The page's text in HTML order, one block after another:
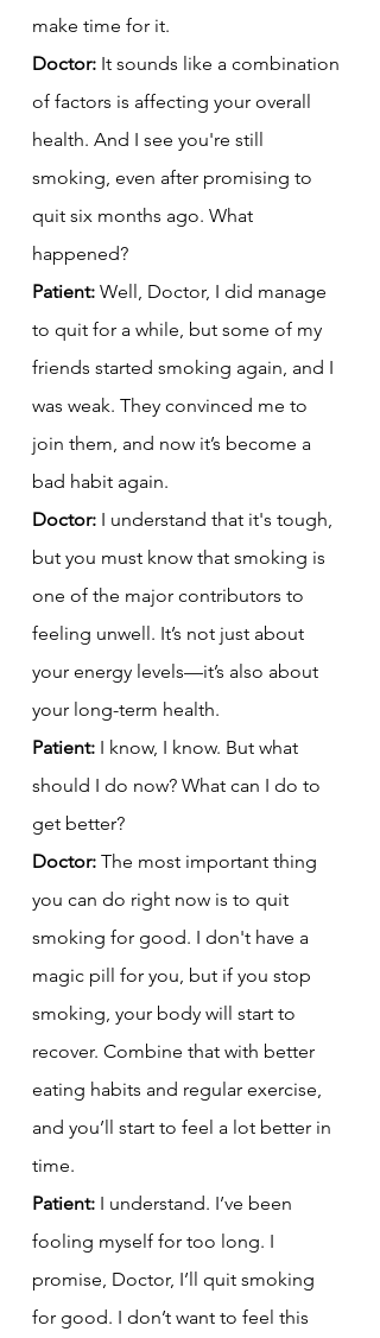
make time for it.
Doctor: It sounds like a combination
of factors is affecting your overall
health. And I see you're still
smoking, even after promising to
quit six months ago. What
happened?
Patient: Well, Doctor, I did manage
to quit for a while, but some of my
friends started smoking again, and I
was weak. They convinced me to
join them, and now it’s become a
bad habit again.
Doctor: I understand that it's tough,
but you must know that smoking is
one of the major contributors to
feeling unwell. It’s not just about
your energy levels—it’s also about
your long-term health.
Patient: I know, I know. But what
should I do now? What can I do to
get better?
Doctor: The most important thing
you can do right now is to quit
smoking for good. I don't have a
magic pill for you, but if you stop
smoking, your body will start to
recover. Combine that with better
eating habits and regular exercise,
and you’ll start to feel a lot better in
time.
Patient: I understand. I’ve been
fooling myself for too long. I
promise, Doctor, I’ll quit smoking
for good. I don’t want to feel this